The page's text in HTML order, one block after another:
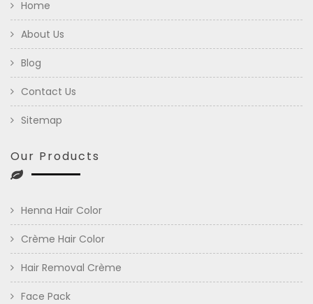
Home
About Us
Blog
Contact Us
Sitemap
Our Products
Henna Hair Color
Crème Hair Color
Hair Removal Crème
Face Pack